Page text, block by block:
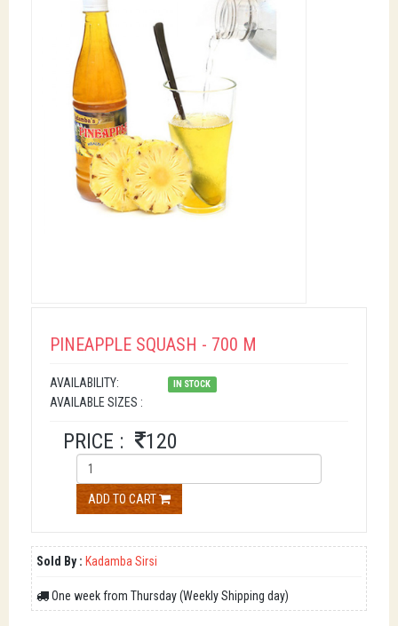
PINEAPPLE SQUASH - 700 M
AVAILABILITY: IN STOCK
AVAILABLE SIZES :
PRICE : 120
ADD TO CART
Sold By : Kadamba Sirsi
One week from Thursday (Weekly Shipping day)